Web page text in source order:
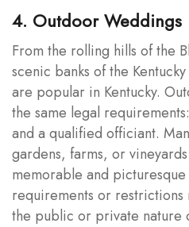
4. Outdoor Weddings
From the rolling hills of the
scenic banks of the
are popular in Kentucky.
the same legal
and a qualified officiant.
gardens, farms, or
memorable and
requirements or
the public or private nature